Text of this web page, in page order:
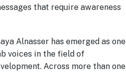
that require awareness
Alnasser has emerged as one
voices in the field of
Across more than one